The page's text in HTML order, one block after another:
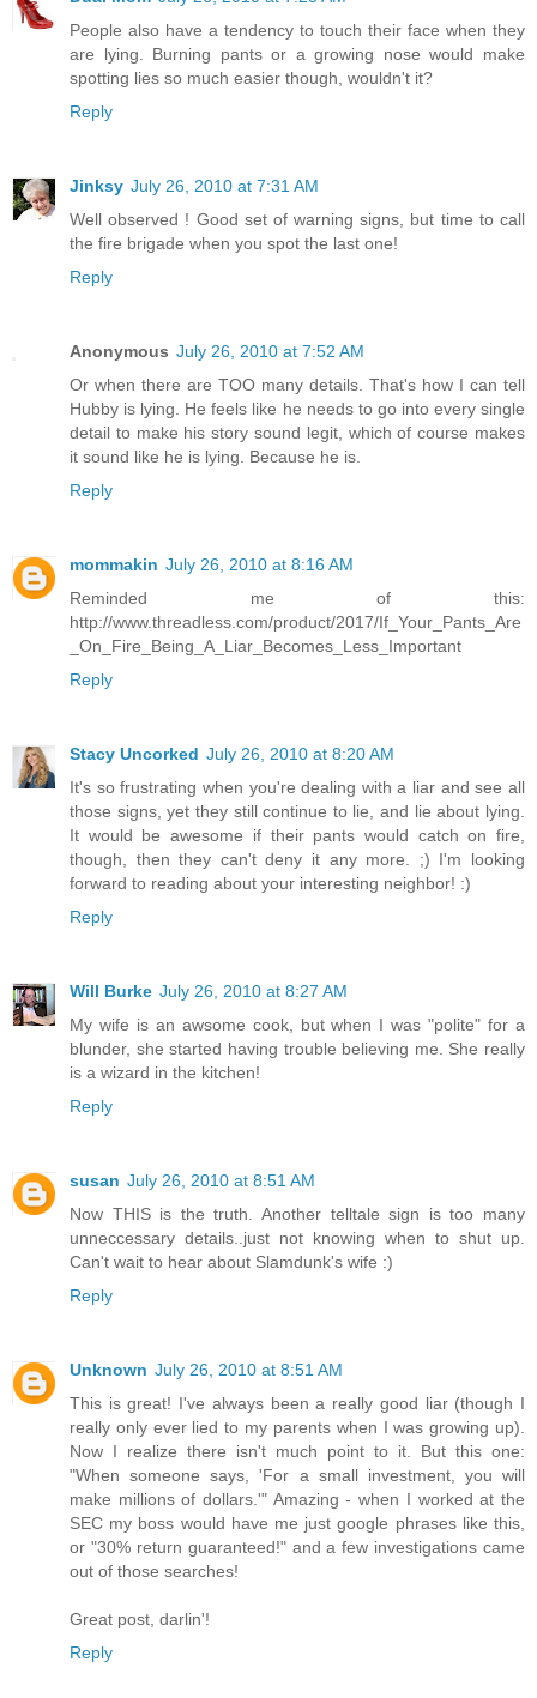
People also have a tendency to touch their face when they
are lying. Burning pants or a growing nose would make
spotting lies so much easier though, wouldn't it?
Reply
Jinksy July 26, 2010 at 7:31 AM
Well observed ! Good set of warning signs, but time to call
the fire brigade when you spot the last one!
Reply
Anonymous July 26, 2010 at 7:52 AM
Or when there are TOO many details. That's how I can tell
Hubby is lying. He feels like he needs to go into every single
detail to make his story sound legit, which of course makes
it sound like he is lying. Because he is.
Reply
mommakin July 26, 2010 at 8:16 AM
Reminded me of this:
http://www.threadless.com/product/2017/If_Your_Pants_Are
_On_Fire_Being_A_Liar_Becomes_Less_Important
Reply
Stacy Uncorked July 26, 2010 at 8:20 AM
It's so frustrating when you're dealing with a liar and see all
those signs, yet they still continue to lie, and lie about lying.
It would be awesome if their pants would catch on fire,
though, then they can't deny it any more. ;) I'm looking
forward to reading about your interesting neighbor! :)
Reply
Will Burke July 26, 2010 at 8:27 AM
My wife is an awsome cook, but when I was "polite" for a
blunder, she started having trouble believing me. She really
is a wizard in the kitchen!
Reply
susan July 26, 2010 at 8:51 AM
Now THIS is the truth. Another telltale sign is too many
unneccessary details..just not knowing when to shut up.
Can't wait to hear about Slamdunk's wife :)
Reply
Unknown July 26, 2010 at 8:51 AM
This is great! I've always been a really good liar (though I
really only ever lied to my parents when I was growing up).
Now I realize there isn't much point to it. But this one:
"When someone says, 'For a small investment, you will
make millions of dollars.'" Amazing - when I worked at the
SEC my boss would have me just google phrases like this,
or "30% return guaranteed!" and a few investigations came
out of those searches!
Great post, darlin'!
Reply